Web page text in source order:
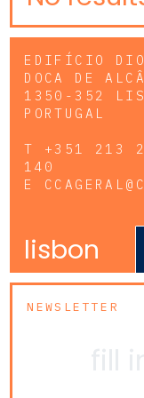
EDIFÍCIO
DOCA DE
1350-352
PORTUGAL
T +351 213
140
E
lisbon
NEWSLETTER